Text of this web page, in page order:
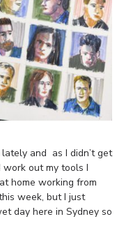
and as I didn’t get
out my tools I
home working from
week, but I just
day here in Sydney so